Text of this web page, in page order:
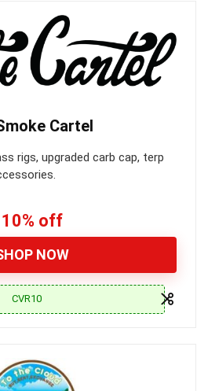
Cartel
rigs, upgraded carb cap, terp
10% off
NOW
CVR10